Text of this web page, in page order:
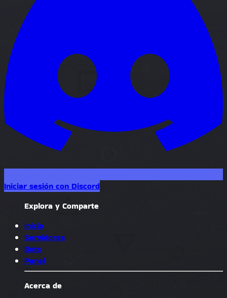
Iniciar sesión con Discord
Explora y Comparte
Inicio
Servidores
Bots
Panel
Acerca de